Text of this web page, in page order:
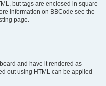
but tags are enclosed in square
information on BBCode see the
page.
and have it rendered as
out using HTML can be applied